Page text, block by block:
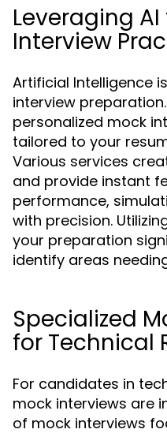
Leveraging
Interview
Artificial Intelligence
interview
personalized mock
tailored to your
Various services
and provide instant
performance,
with precision.
your preparation
identify areas
Specialized
for Technical
For candidates in
mock interviews are
of mock interviews